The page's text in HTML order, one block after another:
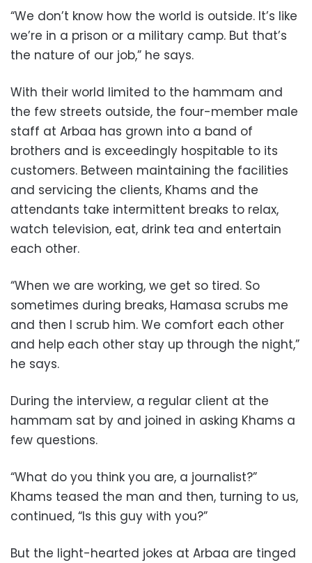
“We don’t know how the world is outside. It’s like
we’re in a prison or a military camp. But that’s
the nature of our job,” he says.
With their world limited to the hammam and
the few streets outside, the four-member male
staff at Arbaa has grown into a band of
brothers and is exceedingly hospitable to its
customers. Between maintaining the facilities
and servicing the clients, Khams and the
attendants take intermittent breaks to relax,
watch television, eat, drink tea and entertain
each other.
“When we are working, we get so tired. So
sometimes during breaks, Hamasa scrubs me
and then I scrub him. We comfort each other
and help each other stay up through the night,”
he says.
During the interview, a regular client at the
hammam sat by and joined in asking Khams a
few questions.
“What do you think you are, a journalist?”
Khams teased the man and then, turning to us,
continued, “Is this guy with you?”
But the light-hearted jokes at Arbaa are tinged